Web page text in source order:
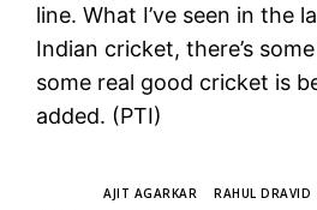
line. What I’ve seen in the
Indian cricket, there’s
some real good cricket is
added. (PTI)
AJIT AGARKAR RAHUL DRAVID